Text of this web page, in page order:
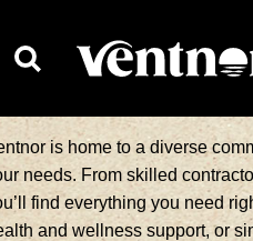
is home to a diverse
needs. From skilled
find everything you need
and wellness support, or